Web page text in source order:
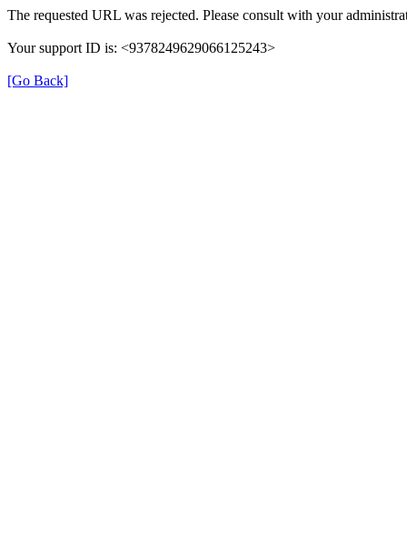
The requested URL was rejected. Please consult with your
Your support ID is: <9378249629066125243>
[Go Back]